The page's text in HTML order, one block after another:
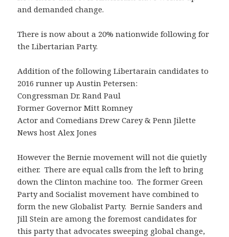
and demanded change.
There is now about a 20% nationwide following for
the Libertarian Party.
Addition of the following Libertarain candidates to
2016 runner up Austin Petersen:
Congressman Dr. Rand Paul
Former Governor Mitt Romney
Actor and Comedians Drew Carey & Penn Jilette
News host Alex Jones
However the Bernie movement will not die quietly
either. There are equal calls from the left to bring
down the Clinton machine too. The former Green
Party and Socialist movement have combined to
form the new Globalist Party. Bernie Sanders and
Jill Stein are among the foremost candidates for
this party that advocates sweeping global change,